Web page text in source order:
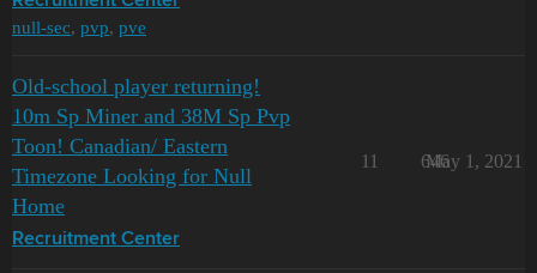
null-sec, pvp, pve
Old-school player returning!
10m Sp Miner and 38M Sp Pvp
Toon! Canadian/ Eastern
Timezone Looking for Null
Home
Recruitment Center
11 646
May 1, 2021